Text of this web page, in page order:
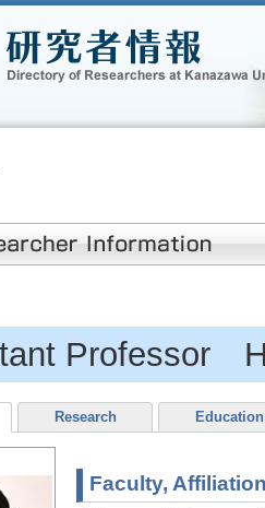
Professor
Research Education
Faculty,